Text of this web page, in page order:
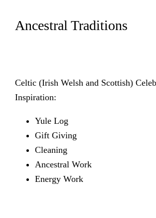
Ancestral Traditions
Celtic (Irish Welsh and Scottish)
Inspiration:
Yule Log
Gift Giving
Cleaning
Ancestral Work
Energy Work